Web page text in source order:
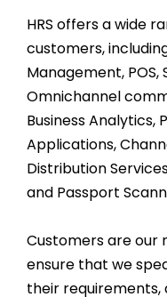
HRS offers a wide
customers,
Management, POS,
Omnichannel
Business Analytics,
Applications,
Distribution
and Passport
Customers are our
ensure that we
their